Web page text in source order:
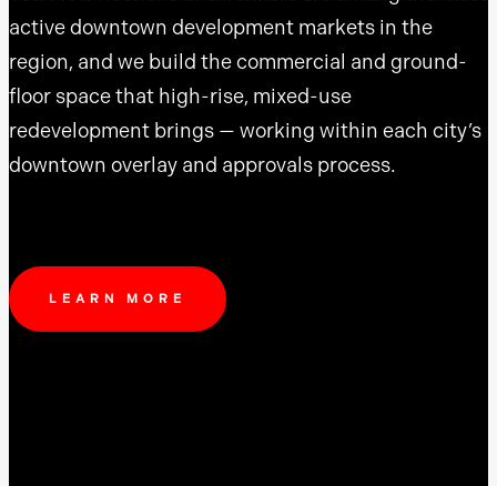
active downtown development markets in the
region, and we build the commercial and ground-
floor space that high-rise, mixed-use
redevelopment brings — working within each city’s
downtown overlay and approvals process.
LEARN MORE